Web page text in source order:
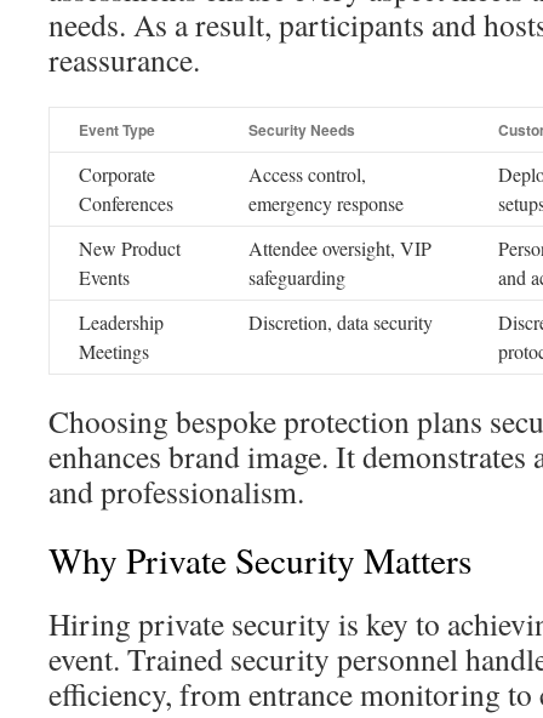
needs. As a result, participants and
reassurance.
Event Type Security Needs
Corporate
Conferences
Access control,
emergency response
New Product
Events
Attendee oversight, VIP
safeguarding
and
Leadership
Meetings
Discretion, data security
Choosing bespoke protection plans
enhances brand image. It
and professionalism.
Why Private Security Matters
Hiring private security is key to
event. Trained security personnel
efficiency, from entrance monitoring